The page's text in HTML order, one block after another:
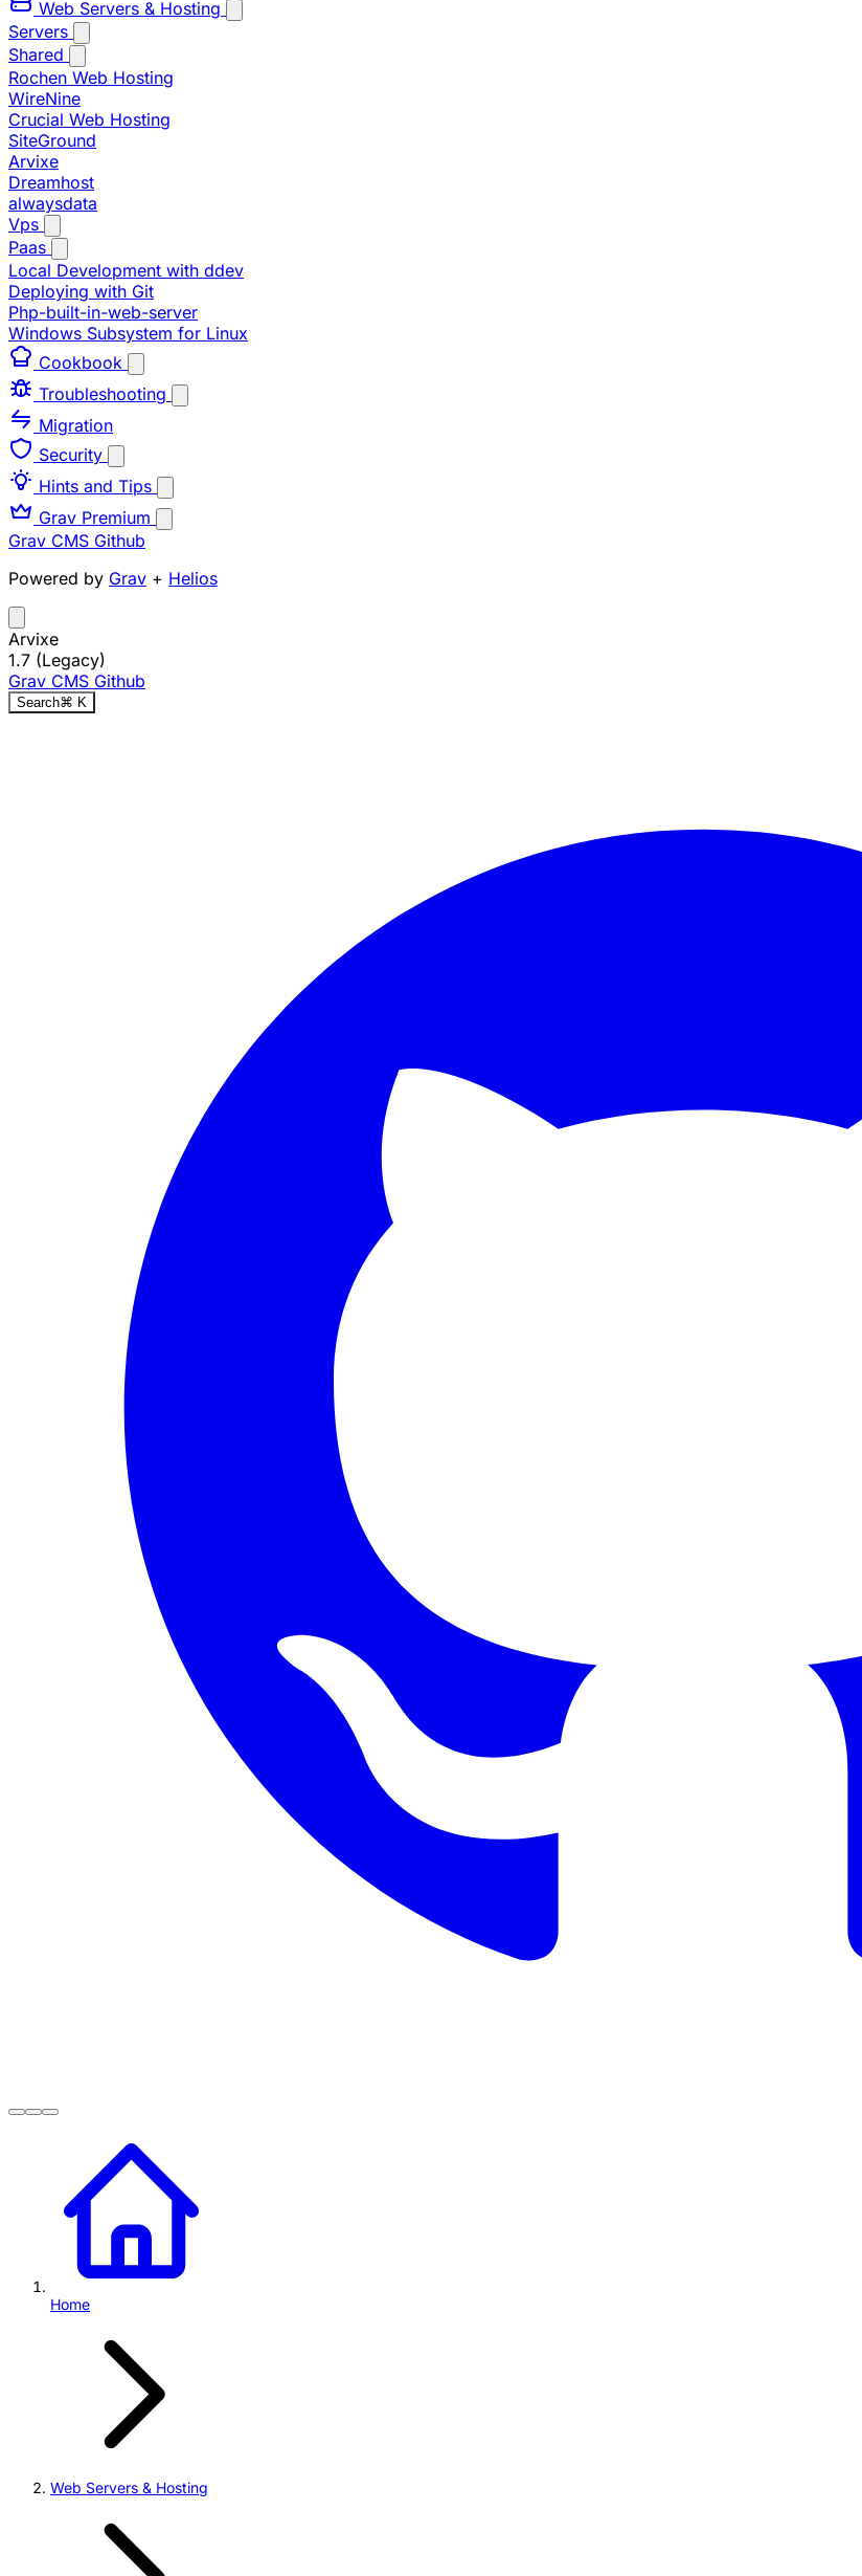
Web Servers & Hosting
Servers
Shared
Rochen Web Hosting
WireNine
Crucial Web Hosting
SiteGround
Arvixe
Dreamhost
alwaysdata
Vps
Paas
Local Development with ddev
Deploying with Git
Php-built-in-web-server
Windows Subsystem for Linux
Cookbook
Troubleshooting
Migration
Security
Hints and Tips
Grav Premium
Grav CMS Github
Powered by Grav + Helios
Arvixe
1.7 (Legacy)
Grav CMS Github
Search⌘ K
Home
Web Servers & Hosting